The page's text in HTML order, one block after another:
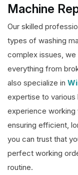
Machine
Our skilled
types of washing
complex issues,
everything from
also specialize in
expertise to various
experience working
ensuring efficient,
you can trust that
perfect working
routine.